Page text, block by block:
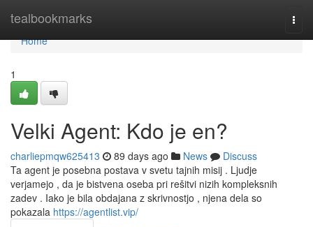
tealbookmarks
Home
Home
1
Velki Agent: Kdo je en?
charliepmqw625413 89 days ago News
Discuss
Ta agent je posebna postava v svetu tajnih misij . Ljudje
verjamejo , da je bistvena oseba pri rešitvi nizih kompleksnih
zadev . Iako je bila obdajana z skrivnostjo , njena dela so
pokazala https://agentlist.vip/